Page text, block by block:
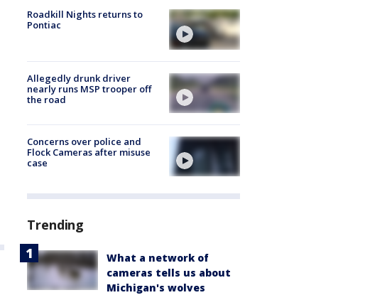
Roadkill Nights returns to
Pontiac
Allegedly drunk driver
nearly runs MSP trooper off
the road
Concerns over police and
Flock Cameras after misuse
case
Trending
What a network of
cameras tells us about
Michigan's wolves